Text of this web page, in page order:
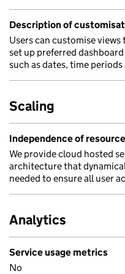
Description of
Users can customise
set up preferred
such as dates, time
Scaling
Independence of
We provide cloud hosted
architecture that
needed to ensure all user
Analytics
Service usage metrics
No